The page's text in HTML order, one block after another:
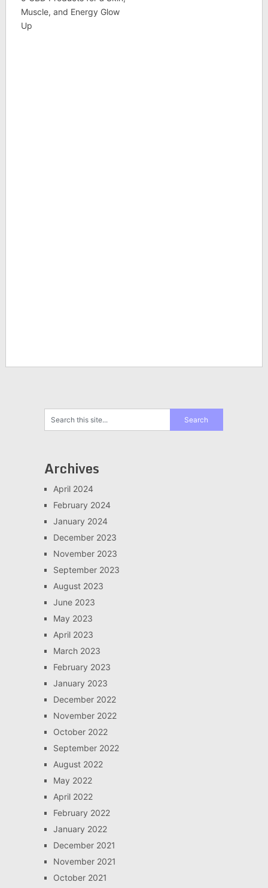
Muscle, and Energy Glow
Up
Archives
April 2024
February 2024
January 2024
December 2023
November 2023
September 2023
August 2023
June 2023
May 2023
April 2023
March 2023
February 2023
January 2023
December 2022
November 2022
October 2022
September 2022
August 2022
May 2022
April 2022
February 2022
January 2022
December 2021
November 2021
October 2021